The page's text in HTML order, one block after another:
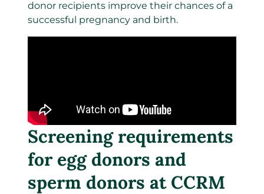
donor recipients improve their chances of a
successful pregnancy and birth.
Screening requirements
for egg donors and
sperm donors at CCRM